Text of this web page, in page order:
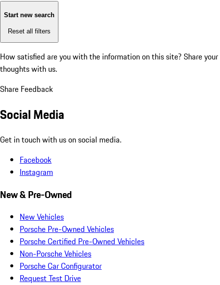
Start new search
Reset all filters
How satisfied are you with the information on this site? Share your
thoughts with us.
Share Feedback
Social Media
Get in touch with us on social media.
Facebook
Instagram
New & Pre-Owned
New Vehicles
Porsche Pre-Owned Vehicles
Porsche Certified Pre-Owned Vehicles
Non-Porsche Vehicles
Porsche Car Configurator
Request Test Drive